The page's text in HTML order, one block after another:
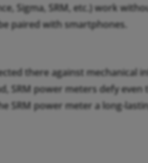
Sigma, SRM, etc.) work
paired with smartphones.
there against
SRM power meters defy
SRM power meter a long-